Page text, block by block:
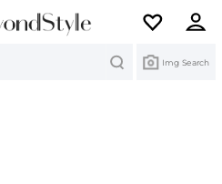
Img Search